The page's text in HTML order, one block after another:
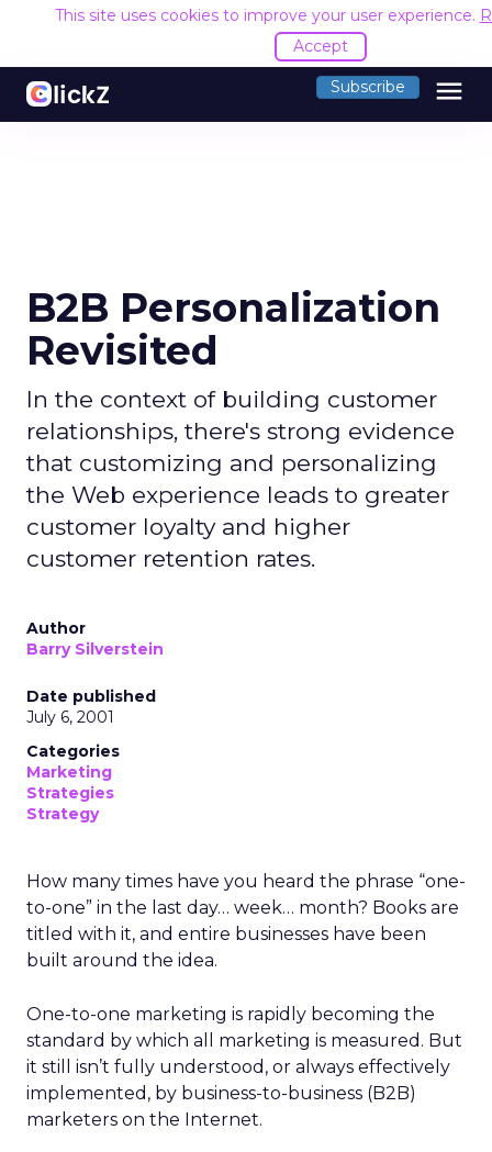
This site uses cookies to improve your user experience.
Accept
Subscribe menu
B2B Personalization
Revisited
In the context of building customer
relationships, there's strong evidence
that customizing and personalizing
the Web experience leads to greater
customer loyalty and higher
customer retention rates.
Author
Barry Silverstein
Date published
July 6, 2001
Categories
Marketing
Strategies
Strategy
How many times have you heard the phrase “one-
to-one” in the last day… week… month? Books are
titled with it, and entire businesses have been
built around the idea.
One-to-one marketing is rapidly becoming the
standard by which all marketing is measured. But
it still isn’t fully understood, or always effectively
implemented, by business-to-business (B2B)
marketers on the Internet.